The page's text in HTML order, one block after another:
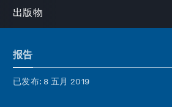
出版物
报告
已发布: 8 五月 2019